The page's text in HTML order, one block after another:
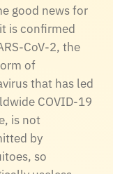
good news for
is confirmed
CoV-2, the
of
that has led
COVID-19
is not
by
so